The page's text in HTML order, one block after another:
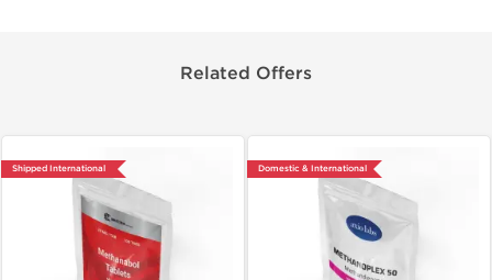
Related Offers
Shipped International Domestic & International